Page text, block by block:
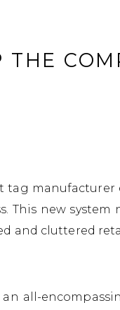
THE
tag
This new
and cluttered
an all-